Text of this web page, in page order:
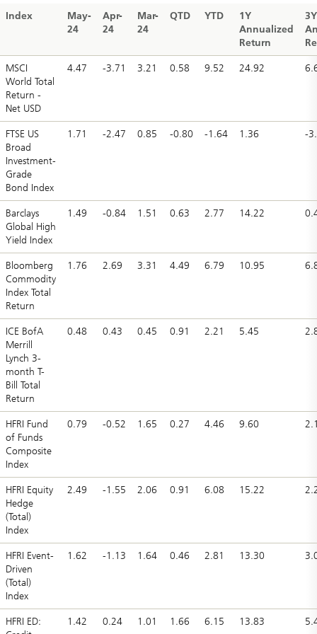
Index
May-
24
Apr-
24
Mar-
24
QTD YTD
1Y
Annualized
Return
3Y
MSCI
World Total
Return -
Net USD
4.47 -3.71 3.21 0.58 9.52 24.92
FTSE US
Broad
Investment-
Grade
Bond Index
1.71 -2.47 0.85 -0.80 -1.64 1.36 -
Barclays
Global High
Yield Index
1.49 -0.84 1.51 0.63 2.77 14.22
Bloomberg
Commodity
Index Total
Return
1.76 2.69 3.31 4.49 6.79 10.95
ICE BofA
Merrill
Lynch 3-
month T-
Bill Total
Return
0.48 0.43 0.45 0.91 2.21 5.45
HFRI Fund
of Funds
Composite
Index
0.79 -0.52 1.65 0.27 4.46 9.60
HFRI Equity
Hedge
(Total)
Index
2.49 -1.55 2.06 0.91 6.08 15.22
HFRI Event-
Driven
(Total)
Index
1.62 -1.13 1.64 0.46 2.81 13.30
HFRI ED:
1.42 0.24 1.01 1.66 6.15 13.83